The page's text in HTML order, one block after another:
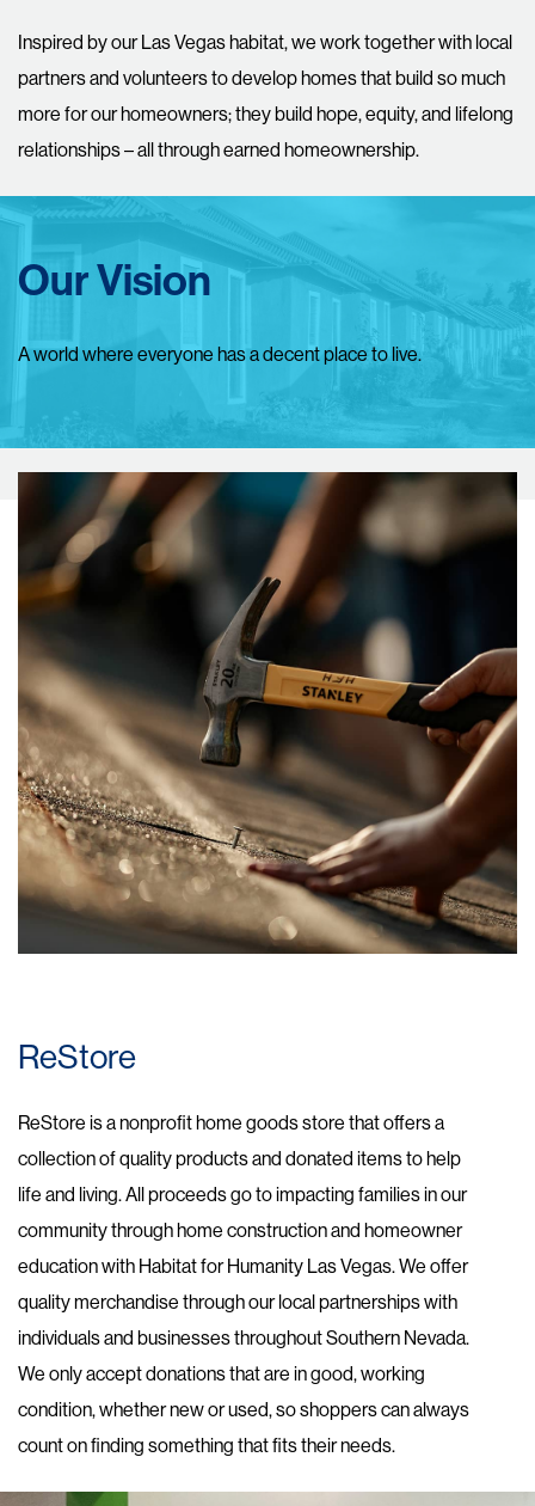
Inspired by our Las Vegas habitat, we work together with local
partners and volunteers to develop homes that build so much
more for our homeowners; they build hope, equity, and lifelong
relationships – all through earned homeownership.
Our Vision
A world where everyone has a decent place to live.
ReStore
ReStore is a nonprofit home goods store that offers a
collection of quality products and donated items to help
life and living. All proceeds go to impacting families in our
community through home construction and homeowner
education with Habitat for Humanity Las Vegas. We offer
quality merchandise through our local partnerships with
individuals and businesses throughout Southern Nevada.
We only accept donations that are in good, working
condition, whether new or used, so shoppers can always
count on finding something that fits their needs.